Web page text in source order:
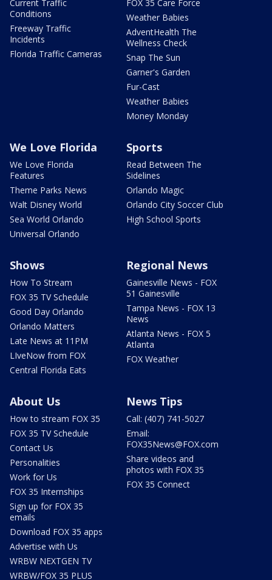
Current Traffic
Conditions
Freeway Traffic
Incidents
Florida Traffic Cameras
FOX 35 Care Force
Weather Babies
AdventHealth The
Wellness Check
Snap The Sun
Garner's Garden
Fur-Cast
Weather Babies
Money Monday
We Love Florida
We Love Florida
Features
Theme Parks News
Walt Disney World
Sea World Orlando
Universal Orlando
Sports
Read Between The
Sidelines
Orlando Magic
Orlando City Soccer Club
High School Sports
Shows
How To Stream
FOX 35 TV Schedule
Good Day Orlando
Orlando Matters
Late News at 11PM
LIveNow from FOX
Central Florida Eats
Regional News
Gainesville News - FOX
51 Gainesville
Tampa News - FOX 13
News
Atlanta News - FOX 5
Atlanta
FOX Weather
About Us
How to stream FOX 35
FOX 35 TV Schedule
Contact Us
Personalities
Work for Us
FOX 35 Internships
Sign up for FOX 35
emails
Download FOX 35 apps
Advertise with Us
WRBW NEXTGEN TV
WRBW/FOX 35 PLUS
News Tips
Call: (407) 741-5027
Email:
FOX35News@FOX.com
Share videos and
photos with FOX 35
FOX 35 Connect